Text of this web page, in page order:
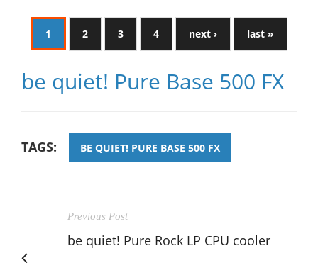
1 2 3 4 next › last »
be quiet! Pure Base 500 FX
TAGS: BE QUIET! PURE BASE 500 FX
Previous Post
be quiet! Pure Rock LP CPU cooler